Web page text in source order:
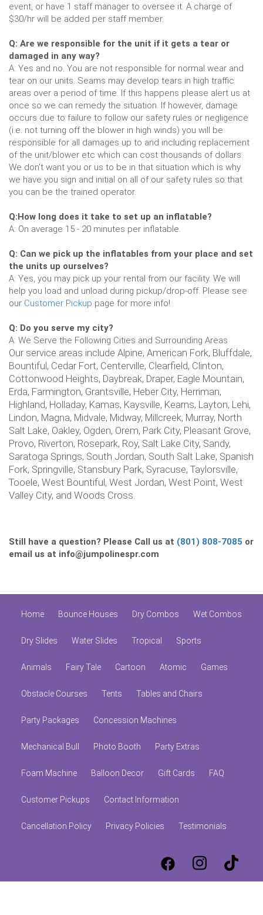
event, or have 1 staff manager to oversee it. A charge of
$30/hr will be added per staff member.
Q: Are we responsible for the unit if it gets a tear or
damaged in any way?
A: Yes and no. You are not responsible for normal wear and
tear on our units. Seams may develop tears in high traffic
areas over a period of time. If this happens please alert us at
once so we can remedy the situation. If however, damage
occurs due to failure to follow our safety rules or negligence
(i.e. not turning off the blower in high winds) you will be
responsible for all damages up to and including replacement
of the unit/blower etc which can cost thousands of dollars.
We don't want you or us to be in that situation which is why
we have you sign and initial on all of our safety rules so that
you can be the trained operator.
Q:How long does it take to set up an inflatable?
A: On average 15 - 20 minutes per inflatable.
Q: Can we pick up the inflatables from your place and set
the units up ourselves?
A: Yes, you may pick up your rental from our facility. We will
help you load and unload during pickup/drop-off. Please see
our Customer Pickup page for more info!
Q: Do you serve my city?
A: We Serve the Following Cities and Surrounding Areas
Our service areas include Alpine, American Fork, Bluffdale,
Bountiful, Cedar Fort, Centerville, Clearfield, Clinton,
Cottonwood Heights, Daybreak, Draper, Eagle Mountain,
Erda, Farmington, Grantsville, Heber City, Herriman,
Highland, Holladay, Kamas, Kaysville, Kearns, Layton, Lehi,
Lindon, Magna, Midvale, Midway, Millcreek, Murray, North
Salt Lake, Oakley, Ogden, Orem, Park City, Pleasant Grove,
Provo, Riverton, Rosepark, Roy, Salt Lake City, Sandy,
Saratoga Springs, South Jordan, South Salt Lake, Spanish
Fork, Springville, Stansbury Park, Syracuse, Taylorsville,
Tooele, West Bountiful, West Jordan, West Point, West
Valley City, and Woods Cross.
Still have a question? Please Call us at (801) 808-7085 or
email us at info@jumpolinespr.com
Home Bounce Houses Dry Combos Wet Combos
Dry Slides Water Slides Tropical Sports
Animals Fairy Tale Cartoon Atomic Games
Obstacle Courses Tents Tables and Chairs
Party Packages Concession Machines
Mechanical Bull Photo Booth Party Extras
Foam Machine Balloon Decor Gift Cards FAQ
Customer Pickups Contact Information
Cancellation Policy Privacy Policies Testimonials